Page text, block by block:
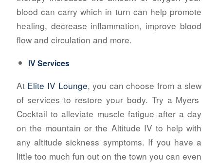
blood can carry which in turn can help promote
healing, decrease inflammation, improve blood
flow and circulation and more.
IV Services
At Elite IV Lounge, you can choose from a slew
of services to restore your body. Try a Myers
Cocktail to alleviate muscle fatigue after a day
on the mountain or the Altitude IV to help with
any altitude sickness symptoms. If you have a
little too much fun out on the town you can even